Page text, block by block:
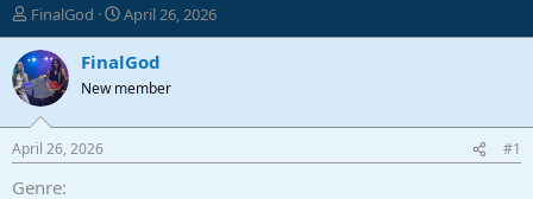
T
h
r
e
a
d
t
a
FinalGod
S
t
a
t
t
April 26, 2026
FinalGod
New member
April 26, 2026 #1
Genre